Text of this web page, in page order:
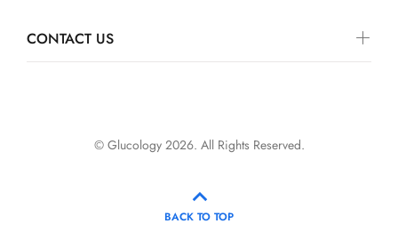
CONTACT US
© Glucology 2026. All Rights Reserved.
BACK TO TOP